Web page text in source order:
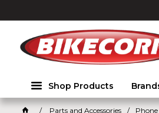
Shop Products
Parts and Accessories Phone